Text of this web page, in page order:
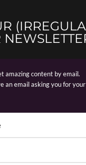
amazing content by email.
an email asking you for